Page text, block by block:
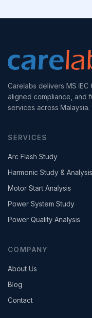
Carelabs delivers MS
aligned compliance, and
services across Malaysia.
SERVICES
Arc Flash Study
Harmonic Study & Analysis
Motor Start Analysis
Power System Study
Power Quality Analysis
COMPANY
About Us
Blog
Contact